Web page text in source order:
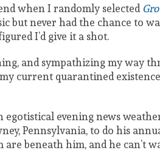
when I randomly selected
but never had the chance to
I’d give it a shot.
and sympathizing my way
current quarantined
egotistical evening news
Pennsylvania, to do his
beneath him, and he can’t